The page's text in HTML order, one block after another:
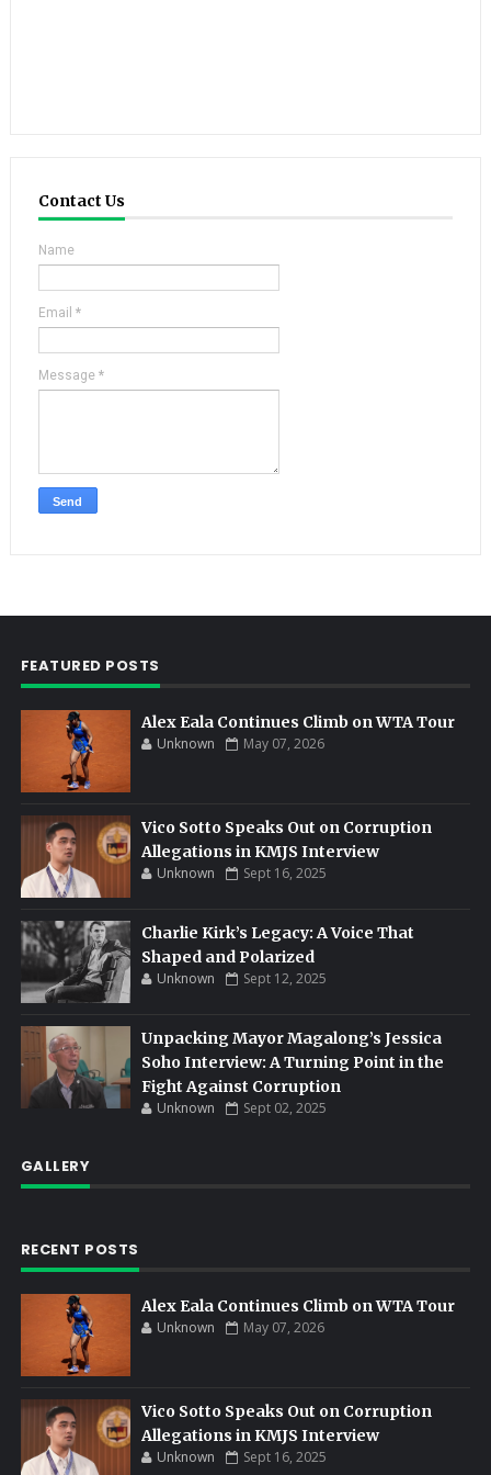
Contact Us
Name
Email *
Message *
FEATURED POSTS
Alex Eala Continues Climb on WTA Tour
Unknown May 07, 2026
Vico Sotto Speaks Out on Corruption
Allegations in KMJS Interview
Unknown Sept 16, 2025
Charlie Kirk’s Legacy: A Voice That
Shaped and Polarized
Unknown Sept 12, 2025
Unpacking Mayor Magalong’s Jessica
Soho Interview: A Turning Point in the
Fight Against Corruption
Unknown Sept 02, 2025
GALLERY
RECENT POSTS
Alex Eala Continues Climb on WTA Tour
Unknown May 07, 2026
Vico Sotto Speaks Out on Corruption
Allegations in KMJS Interview
Unknown Sept 16, 2025